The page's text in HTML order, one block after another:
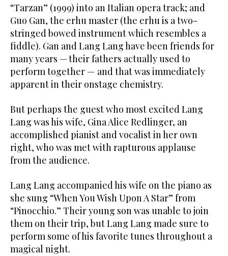
“Tarzan” (1999) into an Italian opera track; and
Guo Gan, the erhu master (the erhu is a two-
stringed bowed instrument which resembles a
fiddle). Gan and Lang Lang have been friends for
many years — their fathers actually used to
perform together — and that was immediately
apparent in their onstage chemistry.
But perhaps the guest who most excited Lang
Lang was his wife, Gina Alice Redlinger, an
accomplished pianist and vocalist in her own
right, who was met with rapturous applause
from the audience.
Lang Lang accompanied his wife on the piano as
she sung “When You Wish Upon A Star” from
“Pinocchio.” Their young son was unable to join
them on their trip, but Lang Lang made sure to
perform some of his favorite tunes throughout a
magical night.